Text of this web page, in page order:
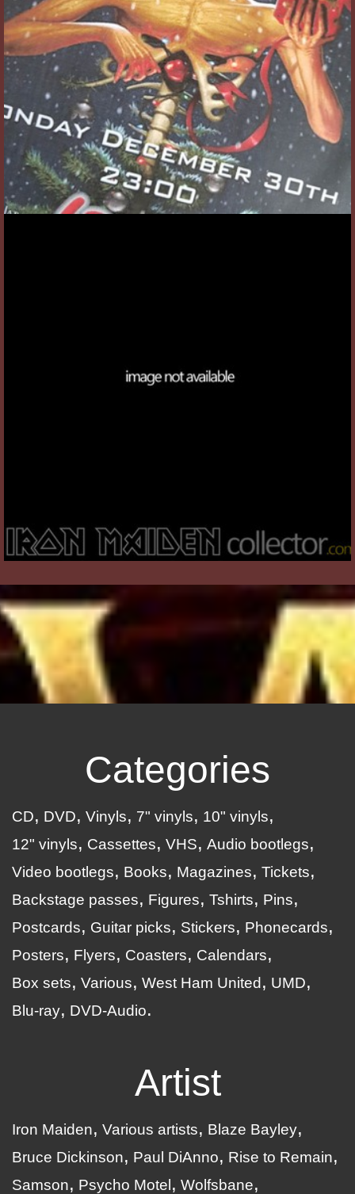
Categories
CD DVD Vinyls 7" vinyls
10" vinyls
12" vinyls
Cassettes VHS
Audio bootlegs
Video bootlegs
Books Magazines
Tickets
Backstage passes
Figures Tshirts
Pins
Postcards
Guitar picks Stickers
Phonecards
Posters
Flyers Coasters
Calendars
Box sets
Various West Ham United
UMD
Blu-ray
DVD-Audio
Artist
Iron Maiden Various artists
Blaze Bayley
Bruce Dickinson
Paul DiAnno
Rise to Remain
Samson
Psycho Motel
Wolfsbane